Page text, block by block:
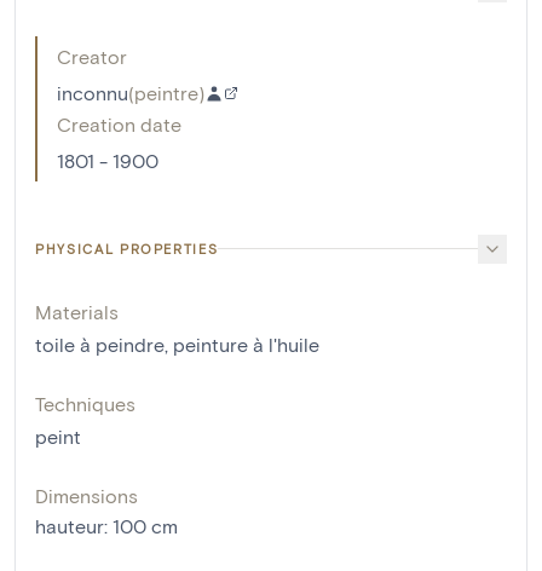
Creator
inconnu(peintre)
Creation date
1801 - 1900
PHYSICAL PROPERTIES
Materials
toile à peindre, peinture à l'huile
Techniques
peint
Dimensions
hauteur: 100 cm